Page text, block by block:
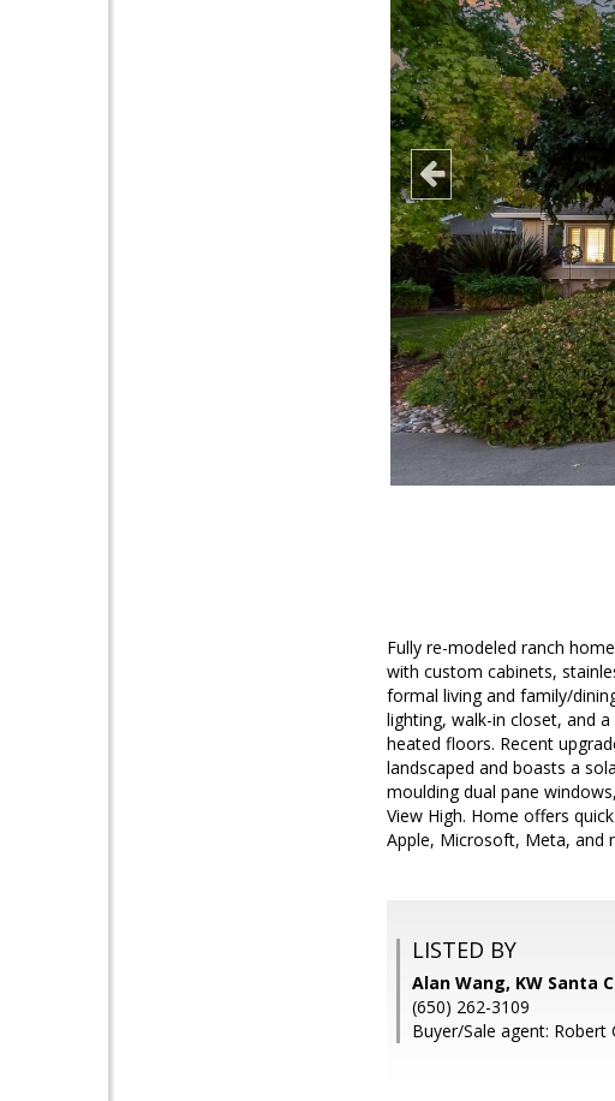
Fully re-modeled ranch
with custom cabinets,
formal living and family/
lighting, walk-in closet, and
heated floors. Recent
landscaped and boasts a
moulding dual pane
View High. Home offers
Apple, Microsoft, Meta, and
LISTED BY
Alan Wang, KW Santa
(650) 262-3109
Buyer/Sale agent: Robert